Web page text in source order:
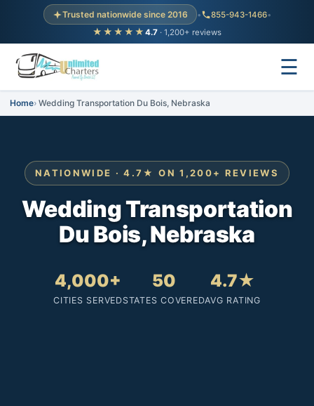
Trusted nationwide since 2016 • 855-943-1466•
★★★★★ 4.7 · 1,200+ reviews
☰
Home Wedding Transportation Du Bois, Nebraska
NATIONWIDE · 4.7★ ON 1,200+ REVIEWS
Wedding Transportation
Du Bois, Nebraska
4,000+
CITIES SERVED
50
STATES COVERED
4.7★
AVG RATING